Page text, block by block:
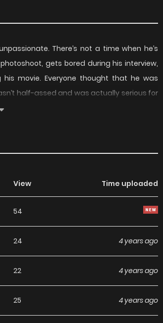
There’s not a time when he’s
gets bored during his interview,
movie. Everyone thought that he was
half-assed and was actually serious for
View Time uploaded
54
24 4 years ago
22 4 years ago
25 4 years ago